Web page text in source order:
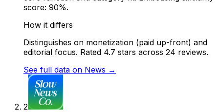
score: 90%.
How it differs
Distinguishes on monetization (paid up-front) and
editorial focus. Rated 4.7 stars across 24 reviews.
See full data on News →
2